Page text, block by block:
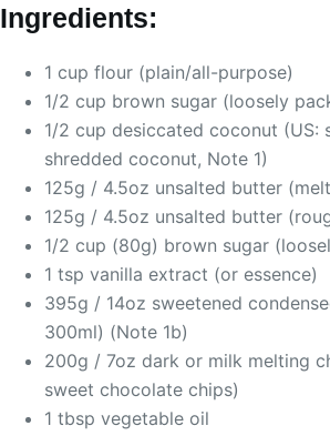
Ingredients:
1 cup flour (plain/all-purpose)
1/2 cup brown sugar (loosely
1/2 cup desiccated coconut (US:
shredded coconut, Note 1)
125g / 4.5oz unsalted butter
125g / 4.5oz unsalted butter
1/2 cup (80g) brown sugar
1 tsp vanilla extract (or essence)
395g / 14oz sweetened
300ml) (Note 1b)
200g / 7oz dark or milk melting
sweet chocolate chips)
1 tbsp vegetable oil